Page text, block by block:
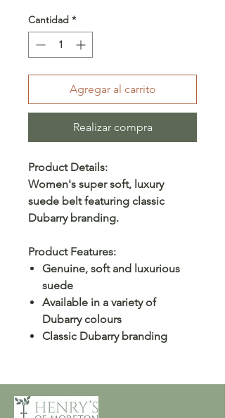
Cantidad *
Agregar al carrito
Realizar compra
Product Details:
Women's super soft, luxury
suede belt featuring classic
Dubarry branding.
Product Features:
Genuine, soft and luxurious
suede
Available in a variety of
Dubarry colours
Classic Dubarry branding